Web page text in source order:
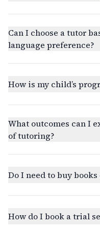
Can I choose a tutor
language preference?
How is my child’s
What outcomes can I
of tutoring?
Do I need to buy
How do I book a trial